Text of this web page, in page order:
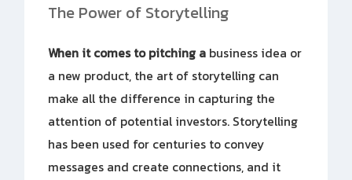
The Power of Storytelling
When it comes to pitching a business idea or
a new product, the art of storytelling can
make all the difference in capturing the
attention of potential investors. Storytelling
has been used for centuries to convey
messages and create connections, and it